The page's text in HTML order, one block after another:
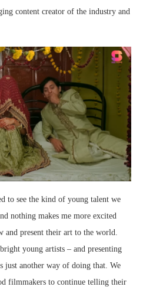
content creator of the industry and
to see the kind of young talent we
nothing makes me more excited
and present their art to the world.
young artists – and presenting
just another way of doing that. We
filmmakers to continue telling their